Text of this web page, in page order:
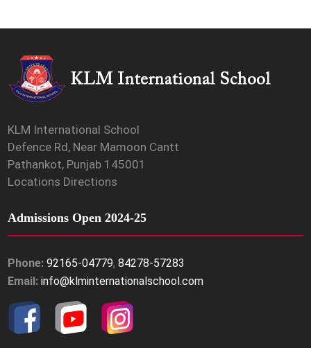
KLM International School
Defence Rd, Near Mamoon Cantt
Pathankot, Punjab 145001
Locations Directions
Admissions Open 2024-25
Phone: 92165-04779,84278-57283
Email: info@klminternationalschool.com